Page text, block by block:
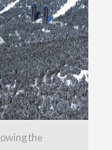
the